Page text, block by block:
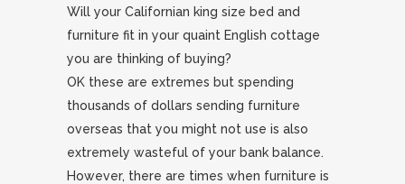
Will your Californian king size bed and
furniture fit in your quaint English cottage
you are thinking of buying?
OK these are extremes but spending
thousands of dollars sending furniture
overseas that you might not use is also
extremely wasteful of your bank balance.
However, there are times when furniture is